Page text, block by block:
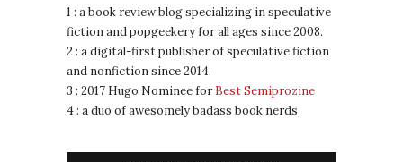
1 : a book review blog specializing in speculative
fiction and popgeekery for all ages since 2008.
2 : a digital-first publisher of speculative fiction
and nonfiction since 2014.
3 : 2017 Hugo Nominee for Best Semiprozine
4 : a duo of awesomely badass book nerds